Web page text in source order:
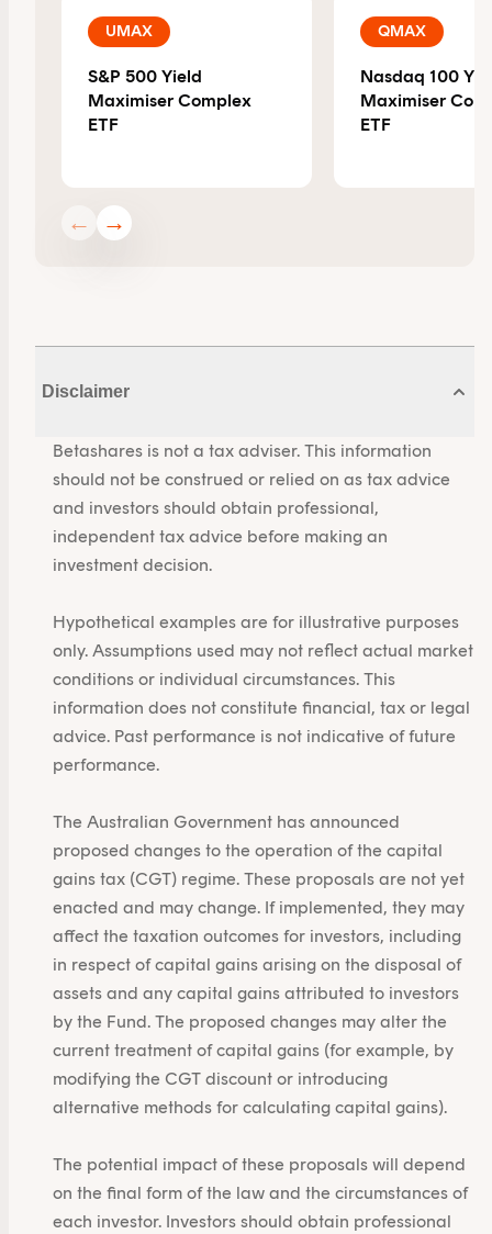
UMAX
S&P 500 Yield
Maximiser Complex
ETF
QMAX
Nasdaq 100
Maximiser
ETF
← →
Disclaimer
Betashares is not a tax adviser. This information
should not be construed or relied on as tax advice
and investors should obtain professional,
independent tax advice before making an
investment decision.
Hypothetical examples are for illustrative purposes
only. Assumptions used may not reflect actual market
conditions or individual circumstances. This
information does not constitute financial, tax or legal
advice. Past performance is not indicative of future
performance.
The Australian Government has announced
proposed changes to the operation of the capital
gains tax (CGT) regime. These proposals are not yet
enacted and may change. If implemented, they may
affect the taxation outcomes for investors, including
in respect of capital gains arising on the disposal of
assets and any capital gains attributed to investors
by the Fund. The proposed changes may alter the
current treatment of capital gains (for example, by
modifying the CGT discount or introducing
alternative methods for calculating capital gains).
The potential impact of these proposals will depend
on the final form of the law and the circumstances of
each investor. Investors should obtain professional
provide personal advice to retail clients in relation to
managed investment schemes.